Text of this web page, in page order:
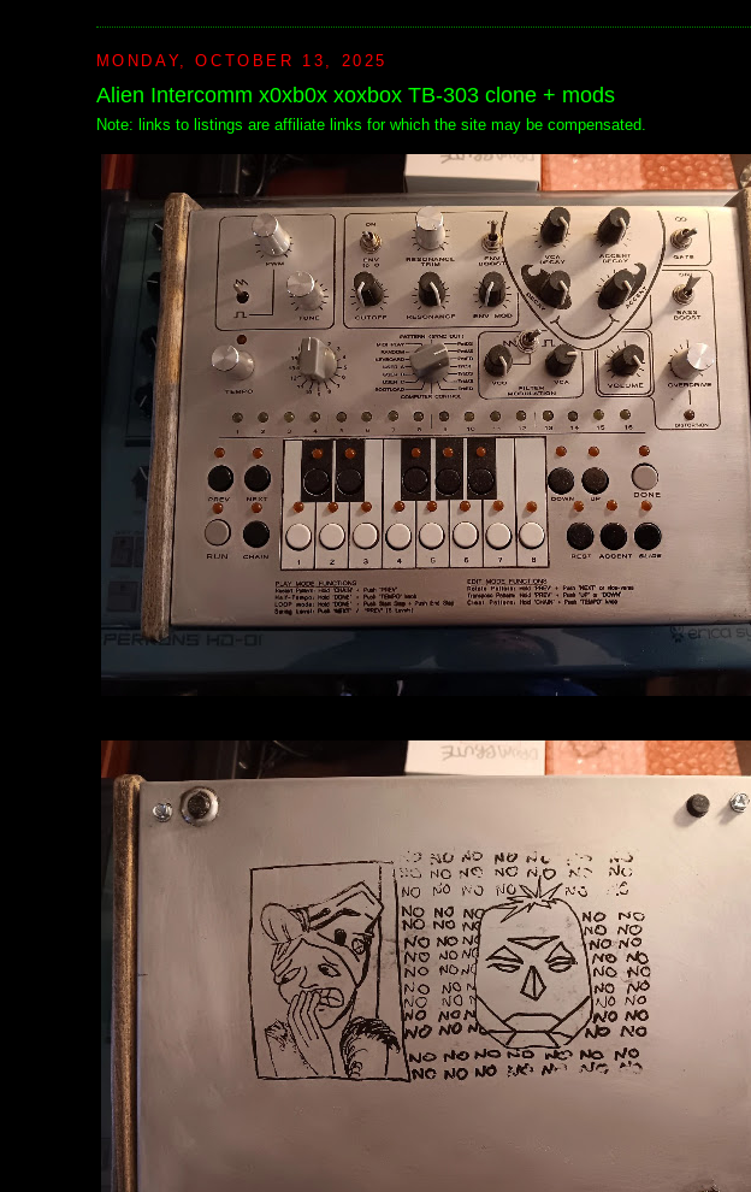
MONDAY, OCTOBER 13, 2025
Alien Intercomm x0xb0x xoxbox TB-303 clone + mods
Note: links to listings are affiliate links for which the site may be compensated.